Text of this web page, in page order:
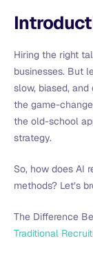
Hiring the right
businesses. But
slow, biased,
the game-
the old-school
strategy.
So, how does AI
methods? Let’s
The Difference
Traditional